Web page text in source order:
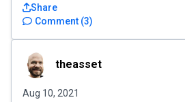
Comment (3)
Share
theassettheasset
Aug 10, 2021